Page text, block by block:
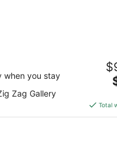
Suites by Radisson,
OH
when you stay
Zag Gallery
Total